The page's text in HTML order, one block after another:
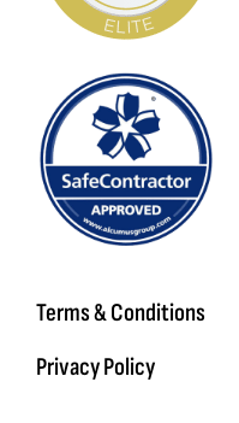
Terms & Conditions
Privacy Policy